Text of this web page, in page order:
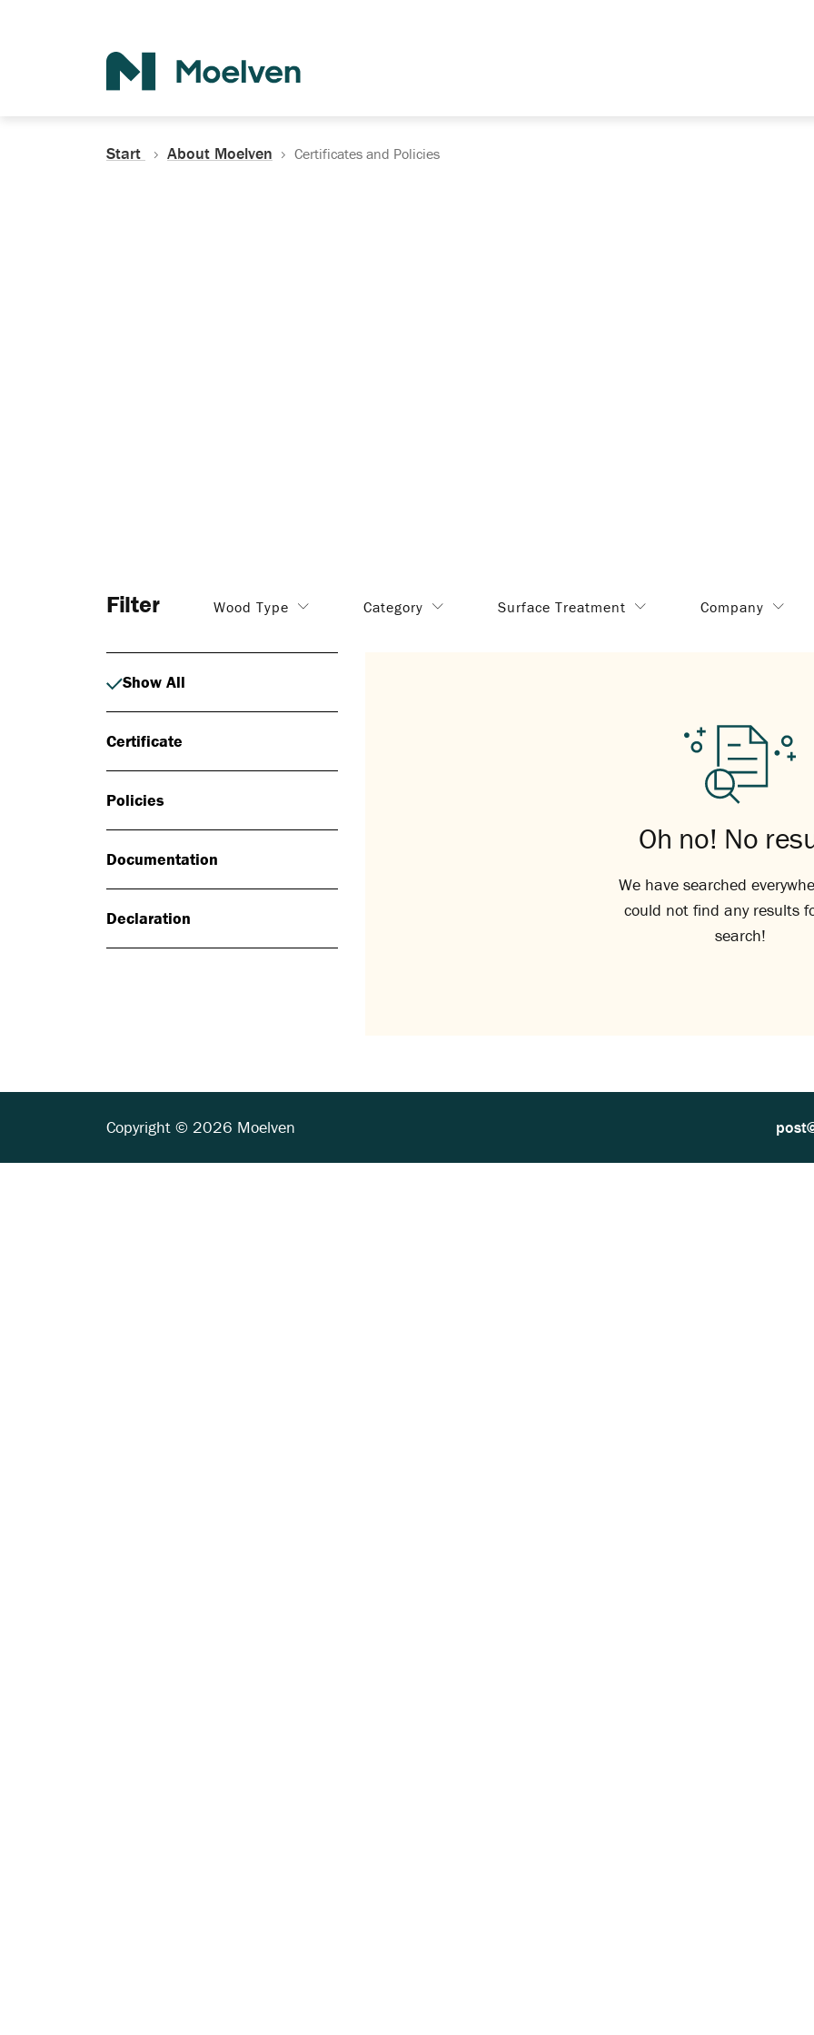
Start About Moelven Certificates and Policies
Filter Wood Type Category Surface Treatment Company
Show All
Certificate
Policies
Documentation
Declaration
Oh no! No
We have searched
could not find any results
search!
Copyright © 2026 Moelven